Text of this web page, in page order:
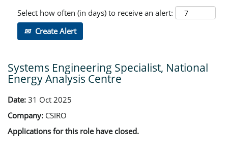
Select how often (in days) to receive an alert:
Create Alert
Systems Engineering Specialist, National
Energy Analysis Centre
Date: 31 Oct 2025
Company: CSIRO
Applications for this role have closed.